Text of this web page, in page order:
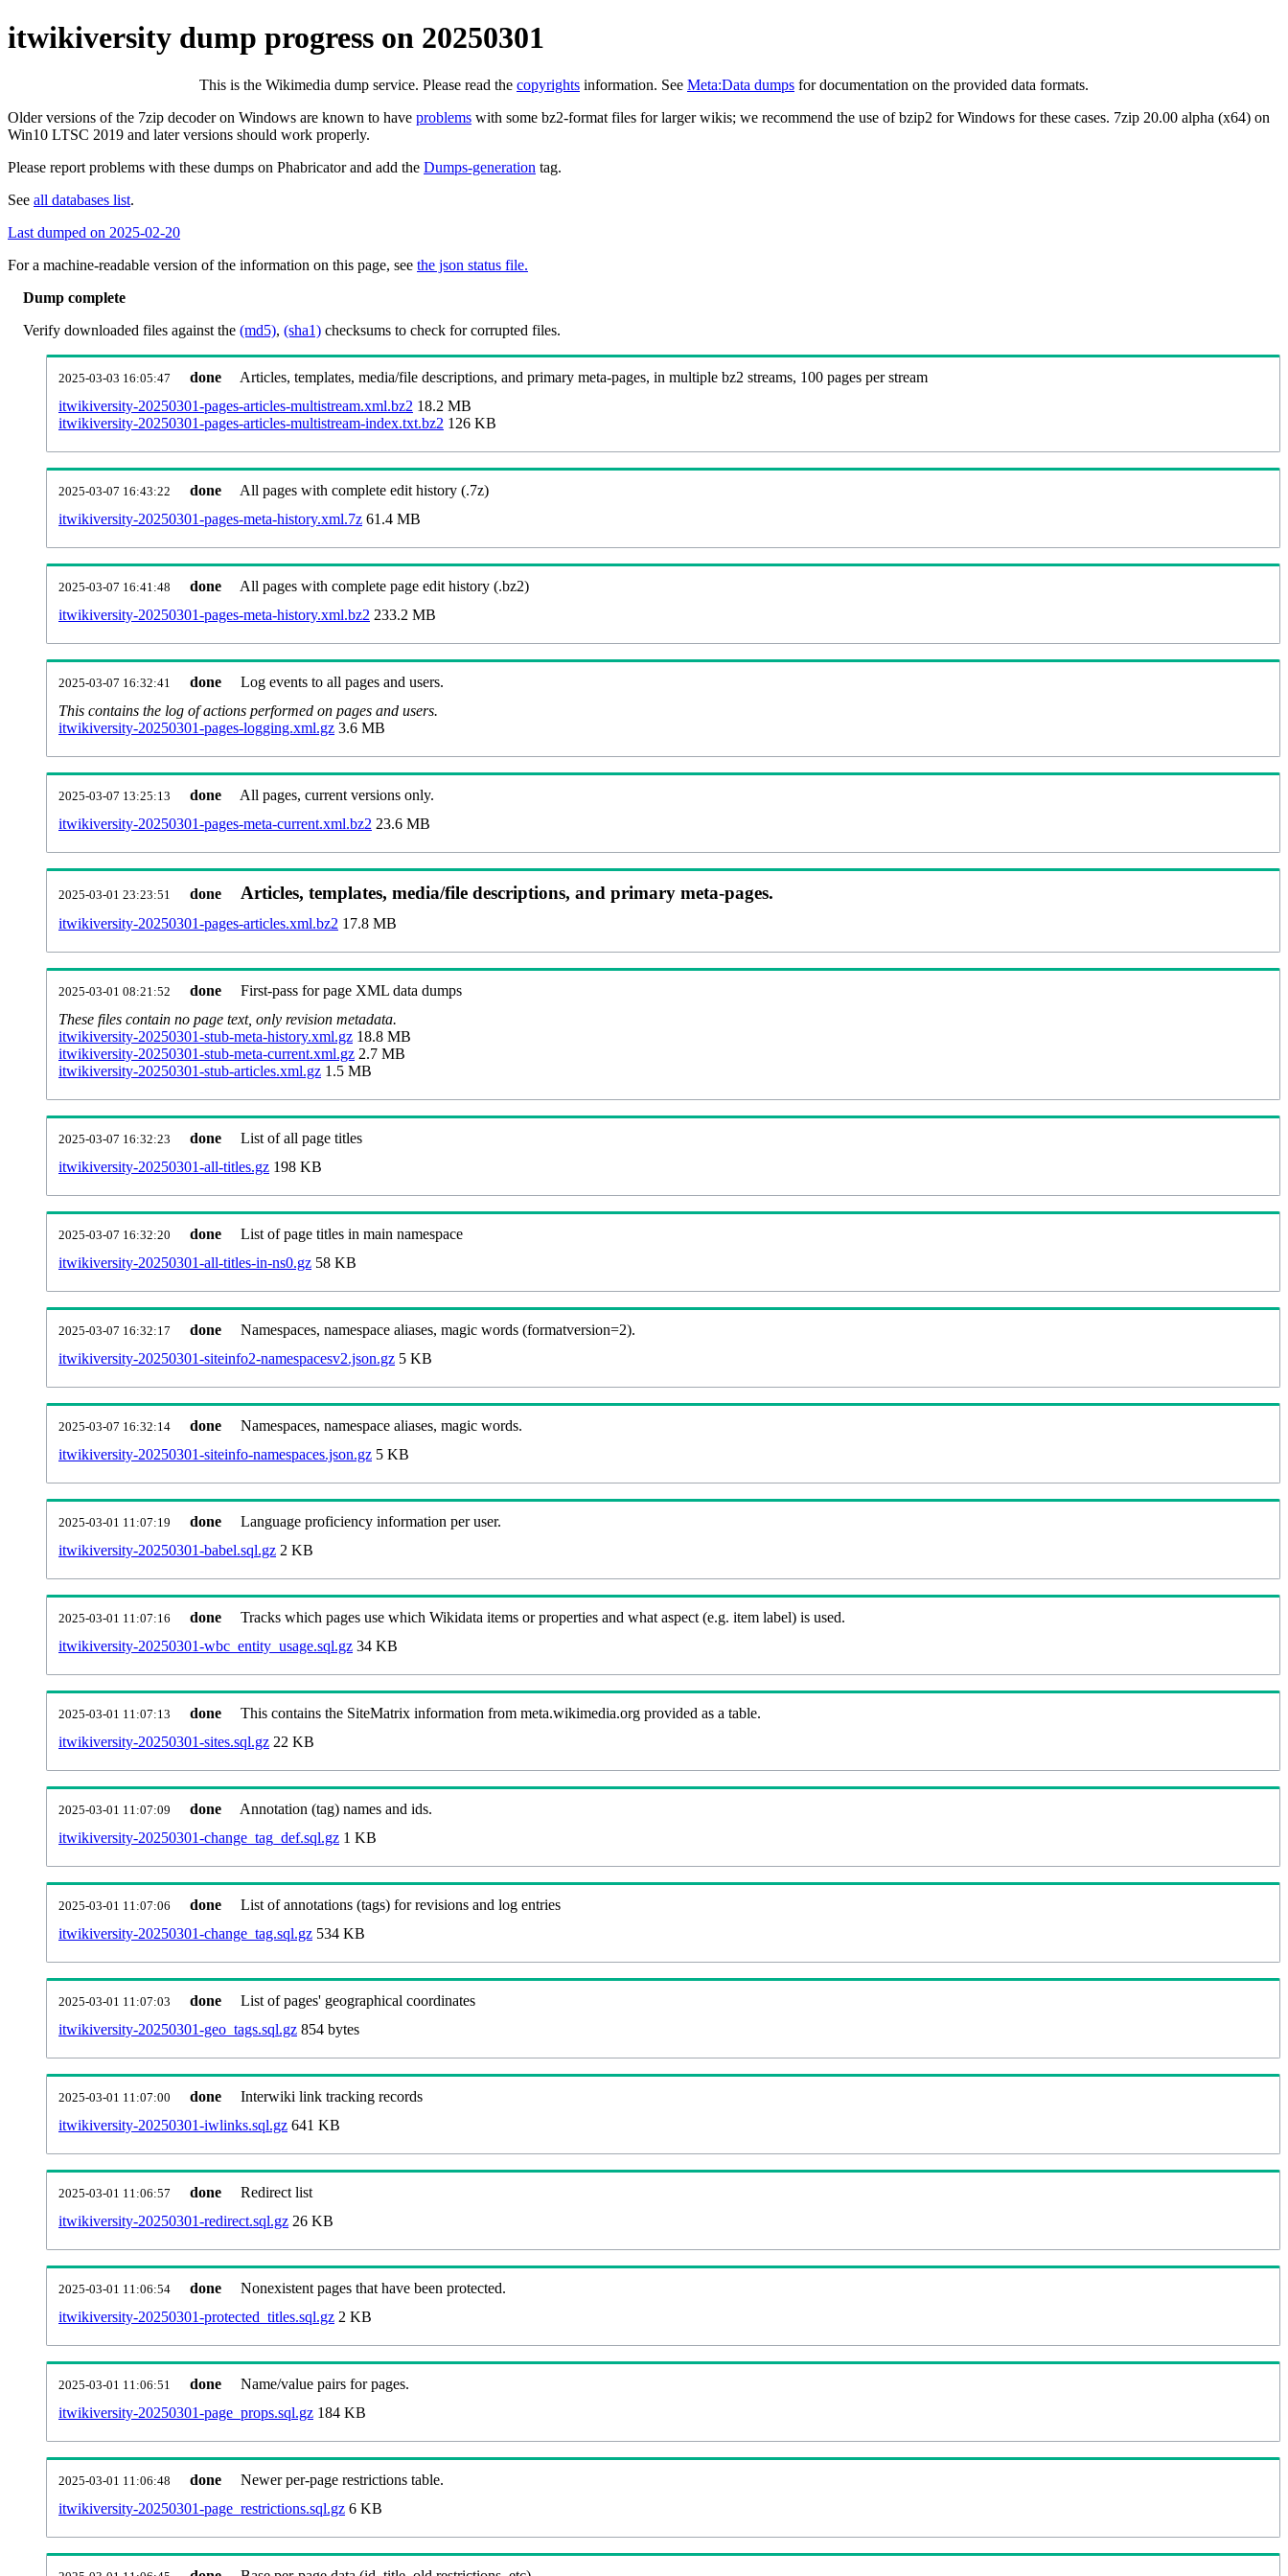
itwikiversity dump progress on 20250301
This is the Wikimedia dump service. Please read the copyrights information. See Meta:Data dumps for documentation on the provided data formats.
Older versions of the 7zip decoder on Windows are known to have problems with some bz2-format files for larger wikis; we recommend the use of bzip2 for Windows for these cases. 7zip 20.00 alpha (x64) on
Win10 LTSC 2019 and later versions should work properly.
Please report problems with these dumps on Phabricator and add the Dumps-generation tag.
See all databases list.
Last dumped on 2025-02-20
For a machine-readable version of the information on this page, see the json status file.
Dump complete
Verify downloaded files against the (md5), (sha1) checksums to check for corrupted files.
2025-03-03 16:05:47 done
Articles, templates, media/file descriptions, and primary meta-pages, in multiple bz2 streams, 100 pages per stream
itwikiversity-20250301-pages-articles-multistream.xml.bz2 18.2 MB
itwikiversity-20250301-pages-articles-multistream-index.txt.bz2 126 KB
2025-03-07 16:43:22 done
All pages with complete edit history (.7z)
itwikiversity-20250301-pages-meta-history.xml.7z 61.4 MB
2025-03-07 16:41:48 done
All pages with complete page edit history (.bz2)
itwikiversity-20250301-pages-meta-history.xml.bz2 233.2 MB
2025-03-07 16:32:41 done
Log events to all pages and users.
This contains the log of actions performed on pages and users.
itwikiversity-20250301-pages-logging.xml.gz 3.6 MB
2025-03-07 13:25:13 done
All pages, current versions only.
itwikiversity-20250301-pages-meta-current.xml.bz2 23.6 MB
2025-03-01 23:23:51 done Articles, templates, media/file descriptions, and primary meta-pages.
itwikiversity-20250301-pages-articles.xml.bz2 17.8 MB
2025-03-01 08:21:52 done
First-pass for page XML data dumps
These files contain no page text, only revision metadata.
itwikiversity-20250301-stub-meta-history.xml.gz 18.8 MB
itwikiversity-20250301-stub-meta-current.xml.gz 2.7 MB
itwikiversity-20250301-stub-articles.xml.gz 1.5 MB
2025-03-07 16:32:23 done
List of all page titles
itwikiversity-20250301-all-titles.gz 198 KB
2025-03-07 16:32:20 done
List of page titles in main namespace
itwikiversity-20250301-all-titles-in-ns0.gz 58 KB
2025-03-07 16:32:17 done
Namespaces, namespace aliases, magic words (formatversion=2).
itwikiversity-20250301-siteinfo2-namespacesv2.json.gz 5 KB
2025-03-07 16:32:14 done
Namespaces, namespace aliases, magic words.
itwikiversity-20250301-siteinfo-namespaces.json.gz 5 KB
2025-03-01 11:07:19 done
Language proficiency information per user.
itwikiversity-20250301-babel.sql.gz 2 KB
2025-03-01 11:07:16 done
Tracks which pages use which Wikidata items or properties and what aspect (e.g. item label) is used.
itwikiversity-20250301-wbc_entity_usage.sql.gz 34 KB
2025-03-01 11:07:13 done
This contains the SiteMatrix information from meta.wikimedia.org provided as a table.
itwikiversity-20250301-sites.sql.gz 22 KB
2025-03-01 11:07:09 done
Annotation (tag) names and ids.
itwikiversity-20250301-change_tag_def.sql.gz 1 KB
2025-03-01 11:07:06 done
List of annotations (tags) for revisions and log entries
itwikiversity-20250301-change_tag.sql.gz 534 KB
2025-03-01 11:07:03 done
List of pages' geographical coordinates
itwikiversity-20250301-geo_tags.sql.gz 854 bytes
2025-03-01 11:07:00 done
Interwiki link tracking records
itwikiversity-20250301-iwlinks.sql.gz 641 KB
2025-03-01 11:06:57 done
Redirect list
itwikiversity-20250301-redirect.sql.gz 26 KB
2025-03-01 11:06:54 done
Nonexistent pages that have been protected.
itwikiversity-20250301-protected_titles.sql.gz 2 KB
2025-03-01 11:06:51 done
Name/value pairs for pages.
itwikiversity-20250301-page_props.sql.gz 184 KB
2025-03-01 11:06:48 done
Newer per-page restrictions table.
itwikiversity-20250301-page_restrictions.sql.gz 6 KB